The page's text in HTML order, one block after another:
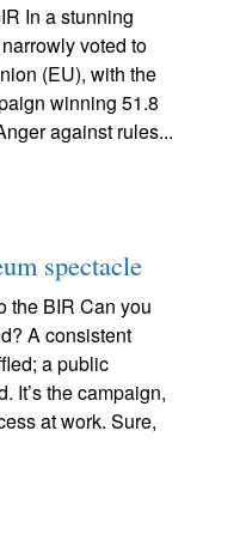
In a stunning
voted to
(EU), with the
winning 51.8
against rules...
spectacle
the BIR Can you
A consistent
a public
It’s the campaign,
at work. Sure,